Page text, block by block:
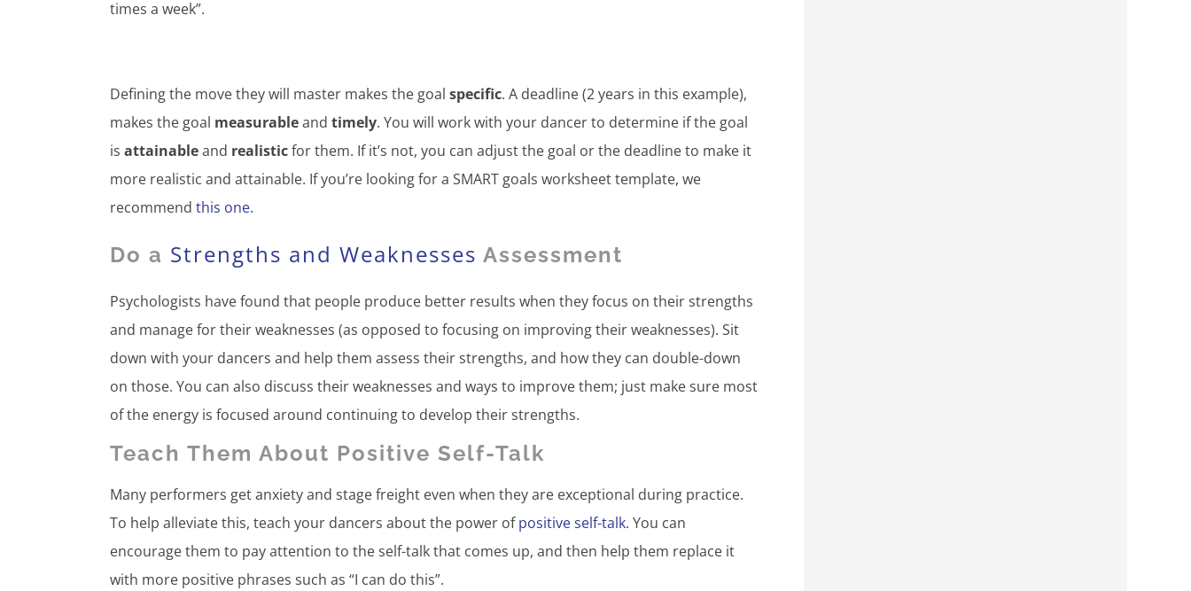
times a week”.
Defining the move they will master makes the goal specific. A deadline (2 years in this example),
makes the goal measurableand timely. You will work with your dancer to determine if the goal
is attainableand realisticfor them. If it’s not, you can adjust the goal or the deadline to make it
more realistic and attainable. If you’re looking for a SMART goals worksheet template, we
recommend this one.
Do a Strengths and Weaknesses Assessment
Psychologists have found that people produce better results when they focus on their strengths
and manage for their weaknesses (as opposed to focusing on improving their weaknesses). Sit
down with your dancers and help them assess their strengths, and how they can double-down
on those. You can also discuss their weaknesses and ways to improve them; just make sure most
of the energy is focused around continuing to develop their strengths.
Teach Them About Positive Self-Talk
Many performers get anxiety and stage freight even when they are exceptional during practice.
To help alleviate this, teach your dancers about the power ofpositive self-talk. You can
encourage them to pay attention to the self-talk that comes up, and then help them replace it
with more positive phrases such as “I can do this”.